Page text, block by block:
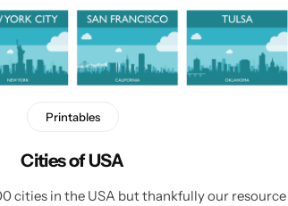
Printables
Cities of USA
cities in the USA but thankfully our resource